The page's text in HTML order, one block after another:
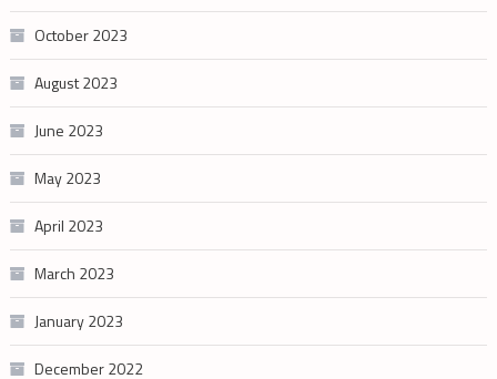
October 2023
August 2023
June 2023
May 2023
April 2023
March 2023
January 2023
December 2022